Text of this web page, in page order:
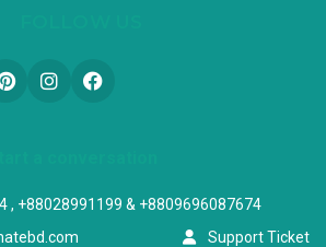
, +88028991199 & +8809696087674
Support Ticket